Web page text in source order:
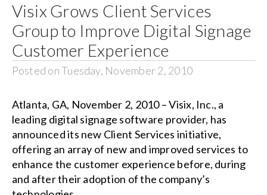
for:
Visix Grows Client Services
Group to Improve Digital Signage
Customer Experience
Posted on Tuesday, November 2, 2010
Atlanta, GA, November 2, 2010 – Visix, Inc., a
leading digital signage software provider, has
announced its new Client Services initiative,
offering an array of new and improved services to
enhance the customer experience before, during
and after their adoption of the company’s